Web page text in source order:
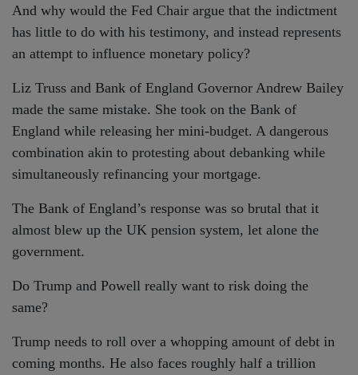
And why would the Fed Chair argue that the indictment
has little to do with his testimony, and instead represents
an attempt to influence monetary policy?
Liz Truss and Bank of England Governor Andrew Bailey
made the same mistake. She took on the Bank of
England while releasing her mini-budget. A dangerous
combination akin to protesting about debanking while
simultaneously refinancing your mortgage.
The Bank of England’s response was so brutal that it
almost blew up the UK pension system, let alone the
government.
Do Trump and Powell really want to risk doing the
same?
Trump needs to roll over a whopping amount of debt in
coming months. He also faces roughly half a trillion